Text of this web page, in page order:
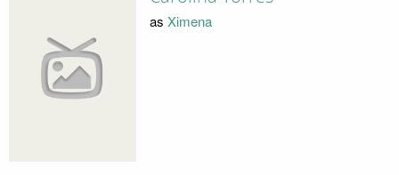
as Ximena